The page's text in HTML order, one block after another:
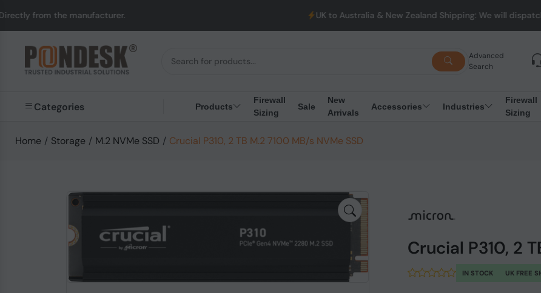
manufacturer. UK to Australia & New Zealand Shipping: We will dispatch all Orders
Advanced
Search
Categories Products
Firewall
Sizing
Sale
New
Arrivals
Accessories Industries
Firewall
Sizing
Home / Storage / M.2 NVMe SSD / Crucial P310, 2 TB M.2 7100 MB/s NVMe SSD
Crucial P310, 2
IN STOCK UK FREE